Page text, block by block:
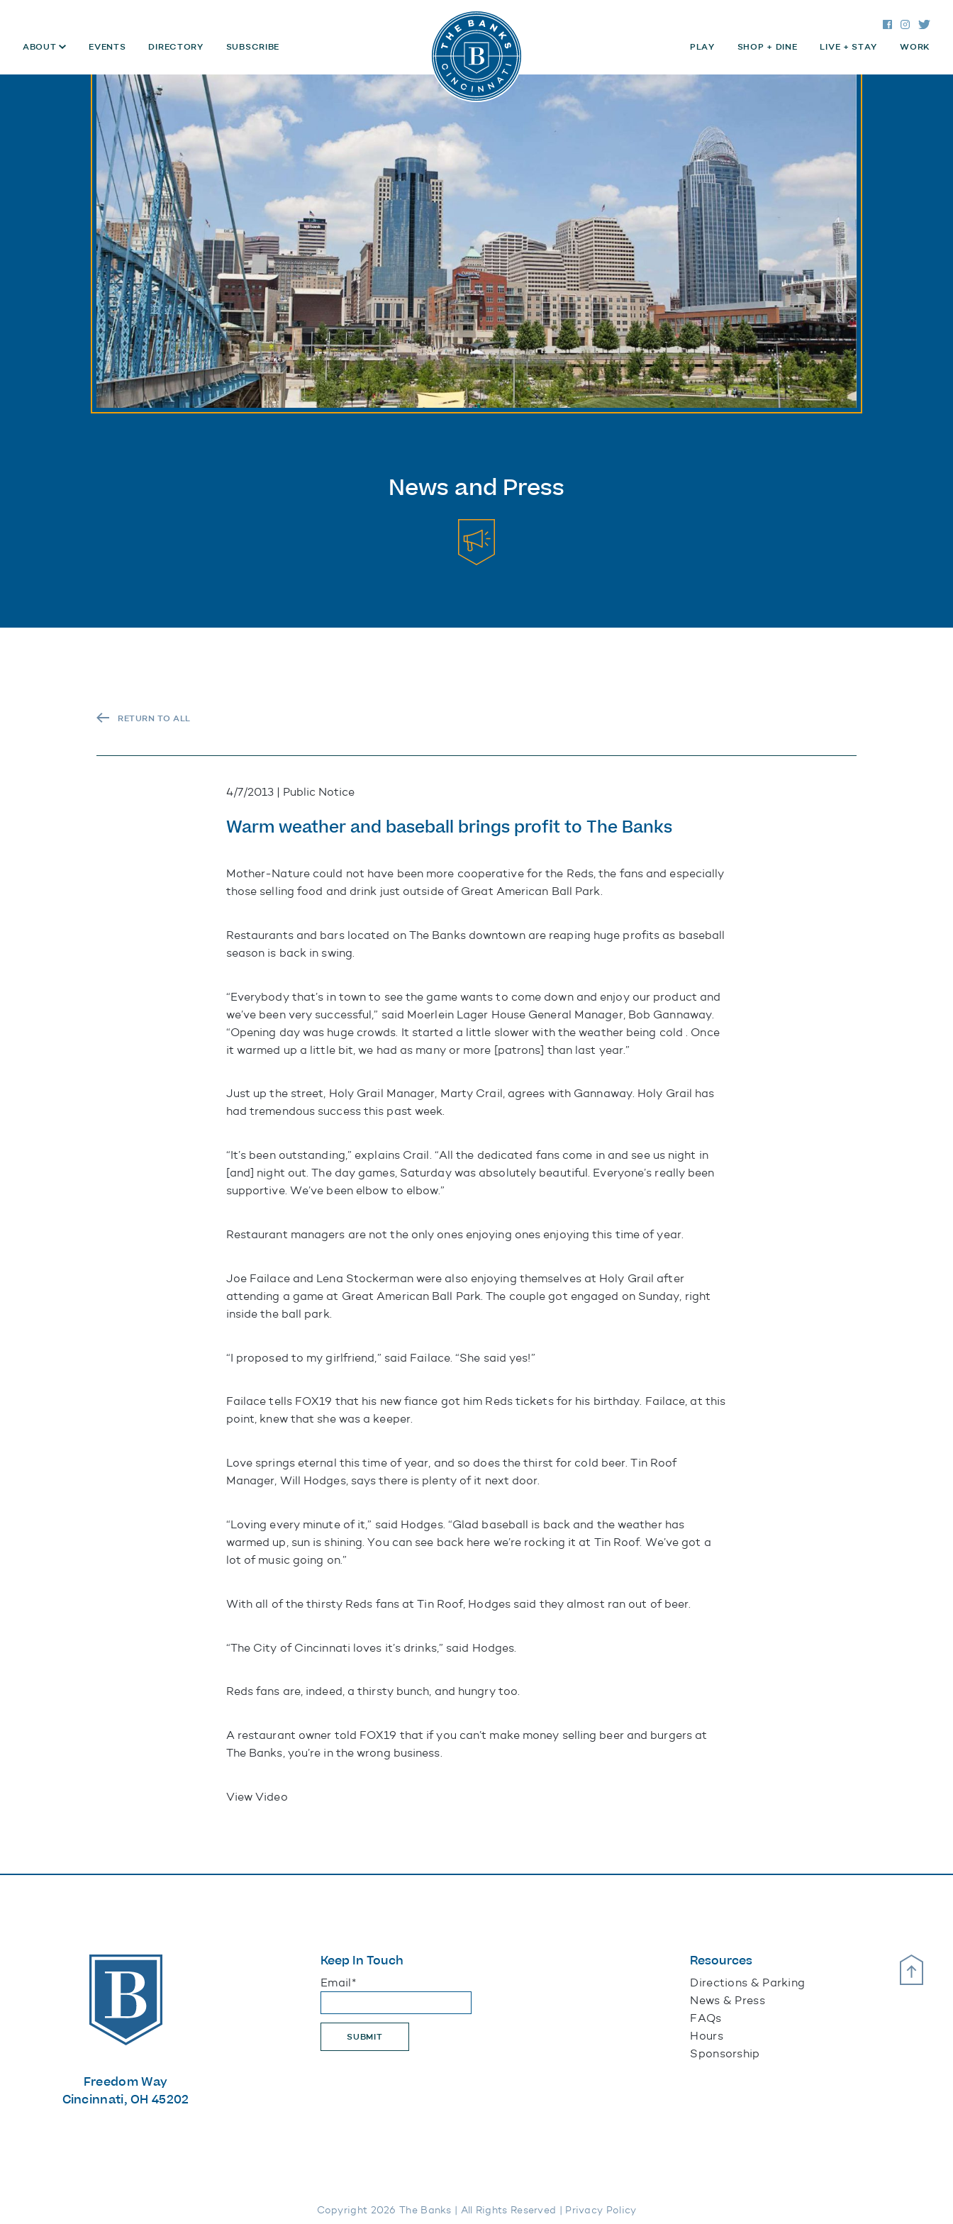
The Banks
ABOUT EVENTS DIRECTORY SUBSCRIBE PLAY SHOP + DINE LIVE + STAY WORK
Facebook
News and Press
RETURN TO ALL
4/7/2013 | Public Notice
Warm weather and baseball brings profit to The Banks
Mother-Nature could not have been more cooperative for the Reds, the fans and especially
those selling food and drink just outside of Great American Ball Park.
Restaurants and bars located on The Banks downtown are reaping huge profits as baseball
season is back in swing.
“Everybody that’s in town to see the game wants to come down and enjoy our product and
we’ve been very successful,” said Moerlein Lager House General Manager, Bob Gannaway.
“Opening day was huge crowds. It started a little slower with the weather being cold . Once
it warmed up a little bit, we had as many or more [patrons] than last year.”
Just up the street, Holy Grail Manager, Marty Crail, agrees with Gannaway. Holy Grail has
had tremendous success this past week.
“It’s been outstanding,” explains Crail. “All the dedicated fans come in and see us night in
[and] night out. The day games, Saturday was absolutely beautiful. Everyone’s really been
supportive. We’ve been elbow to elbow.”
Restaurant managers are not the only ones enjoying ones enjoying this time of year.
Joe Failace and Lena Stockerman were also enjoying themselves at Holy Grail after
attending a game at Great American Ball Park. The couple got engaged on Sunday, right
inside the ball park.
“I proposed to my girlfriend,” said Failace. “She said yes!”
Failace tells FOX19 that his new fiance got him Reds tickets for his birthday. Failace, at this
point, knew that she was a keeper.
Love springs eternal this time of year, and so does the thirst for cold beer. Tin Roof
Manager, Will Hodges, says there is plenty of it next door.
“Loving every minute of it,” said Hodges. “Glad baseball is back and the weather has
warmed up, sun is shining. You can see back here we’re rocking it at Tin Roof. We’ve got a
lot of music going on.”
With all of the thirsty Reds fans at Tin Roof, Hodges said they almost ran out of beer.
“The City of Cincinnati loves it’s drinks,” said Hodges.
Reds fans are, indeed, a thirsty bunch, and hungry too.
A restaurant owner told FOX19 that if you can’t make money selling beer and burgers at
The Banks, you’re in the wrong business.
View Video
Scroll Up
The Banks
Freedom Way
Cincinnati, OH 45202
Keep In Touch
"*" indicates required fields
Email*
SUBMIT
Resources
Directions & Parking
News & Press
FAQs
Hours
Sponsorship
Copyright 2026 The Banks | All Rights Reserved | Privacy Policy